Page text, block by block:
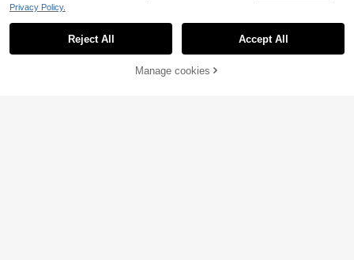
Buy Now
Privacy Policy.
Reject All Accept All
Manage cookies